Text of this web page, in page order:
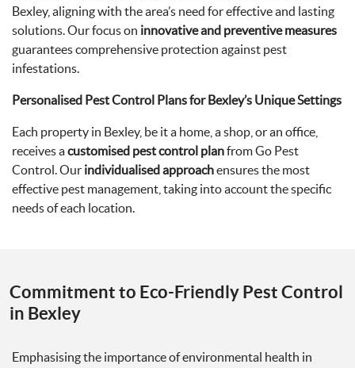
Bexley, aligning with the area’s need for effective and lasting
solutions. Our focus on innovative and preventive measures
guarantees comprehensive protection against pest
infestations.
Personalised Pest Control Plans for Bexley’s Unique Settings
Each property in Bexley, be it a home, a shop, or an office,
receives acustomised pest control planfrom Go Pest
Control. Our individualised approachensures the most
effective pest management, taking into account the specific
needs of each location.
Commitment to Eco-Friendly Pest Control
in Bexley
Emphasising the importance of environmental health in